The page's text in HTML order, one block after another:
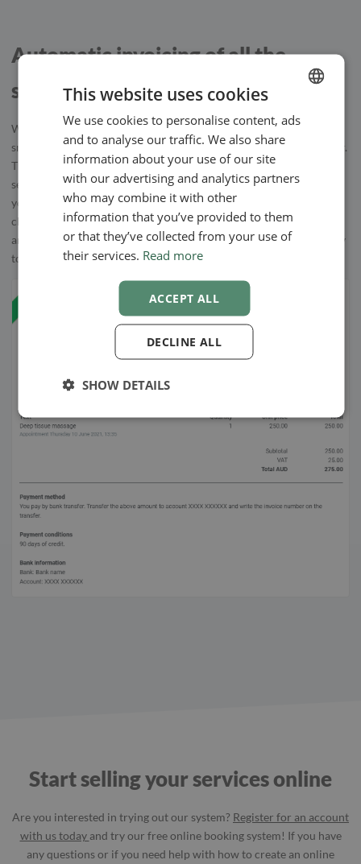
Automatic invoicing of all the
services
When your clients choose to extend their booking with your
smaller, add-on services, everything is automatically billed together.
The smaller services are added to the invoice and you can easily
send them to your client after or before the appointment, based on
your preferences. Invoices are easy to create and once you have
chosen the client’s method of payment, our booking system makes
an invoice from the template you choose and sends it automatically
to your client.
Start selling your services online
Are you interested in trying out our system? Register for an account
with us today and try our free online booking system! If you have
any questions or if you need help with how to create an online
ENGLISH
SWEDISH
NORWEGIAN
This website uses cookies
We use cookies to personalise content, ads
and to analyse our traffic. We also share
information about your use of our site
with our advertising and analytics partners
who may combine it with other
information that you’ve provided to them
or that they’ve collected from your use of
their services. Read more
ACCEPT ALL
DECLINE ALL
SHOW DETAILS